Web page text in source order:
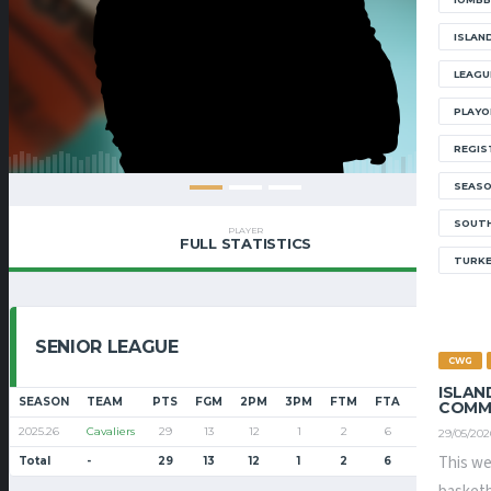
CWG
29/05/
This
PLAYER
FULL STATISTICS
SENIOR LEAGUE
SEASON TEAM PTS FGM 2PM 3PM FTM FTA FT% PF
2025.26 Cavaliers 29 13 12 1 2 6 33.3 26
Total - 29 13 12 1 2 6 33.3 26